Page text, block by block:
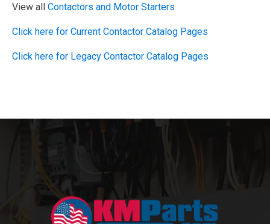
View all Contactors and Motor Starters
Click here for Current Contactor Catalog Pages
Click here for Legacy Contactor Catalog Pages